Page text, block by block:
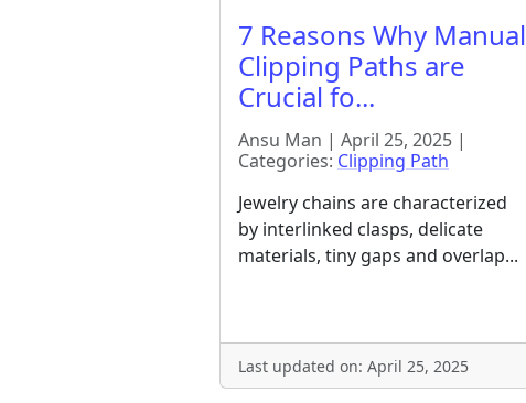
7 Reasons Why Manual
Clipping Paths are
Crucial fo...
Ansu Man | April 25, 2025 |
Categories: Clipping Path
Jewelry chains are characterized
by interlinked clasps, delicate
materials, tiny gaps and overlap...
Last updated on: April 25, 2025